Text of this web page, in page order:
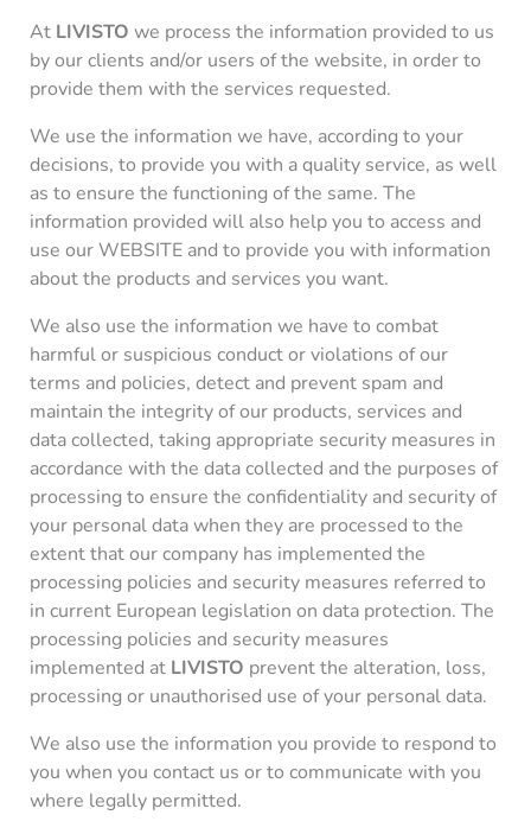
At LIVISTO we process the information provided to us
by our clients and/or users of the website, in order to
provide them with the services requested.
We use the information we have, according to your
decisions, to provide you with a quality service, as well
as to ensure the functioning of the same. The
information provided will also help you to access and
use our WEBSITE and to provide you with information
about the products and services you want.
We also use the information we have to combat
harmful or suspicious conduct or violations of our
terms and policies, detect and prevent spam and
maintain the integrity of our products, services and
data collected, taking appropriate security measures in
accordance with the data collected and the purposes of
processing to ensure the confidentiality and security of
your personal data when they are processed to the
extent that our company has implemented the
processing policies and security measures referred to
in current European legislation on data protection. The
processing policies and security measures
implemented at LIVISTO prevent the alteration, loss,
processing or unauthorised use of your personal data.
We also use the information you provide to respond to
you when you contact us or to communicate with you
where legally permitted.